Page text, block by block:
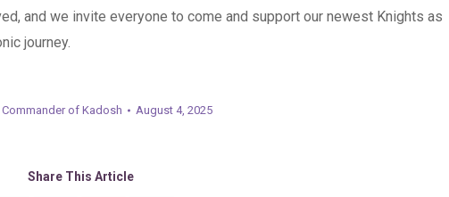
and we invite everyone to come and support our newest Knights as
journey.
Commander of Kadosh August 4, 2025
Share This Article